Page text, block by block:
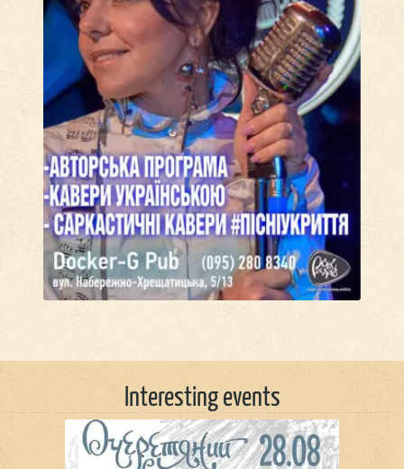
Interesting events